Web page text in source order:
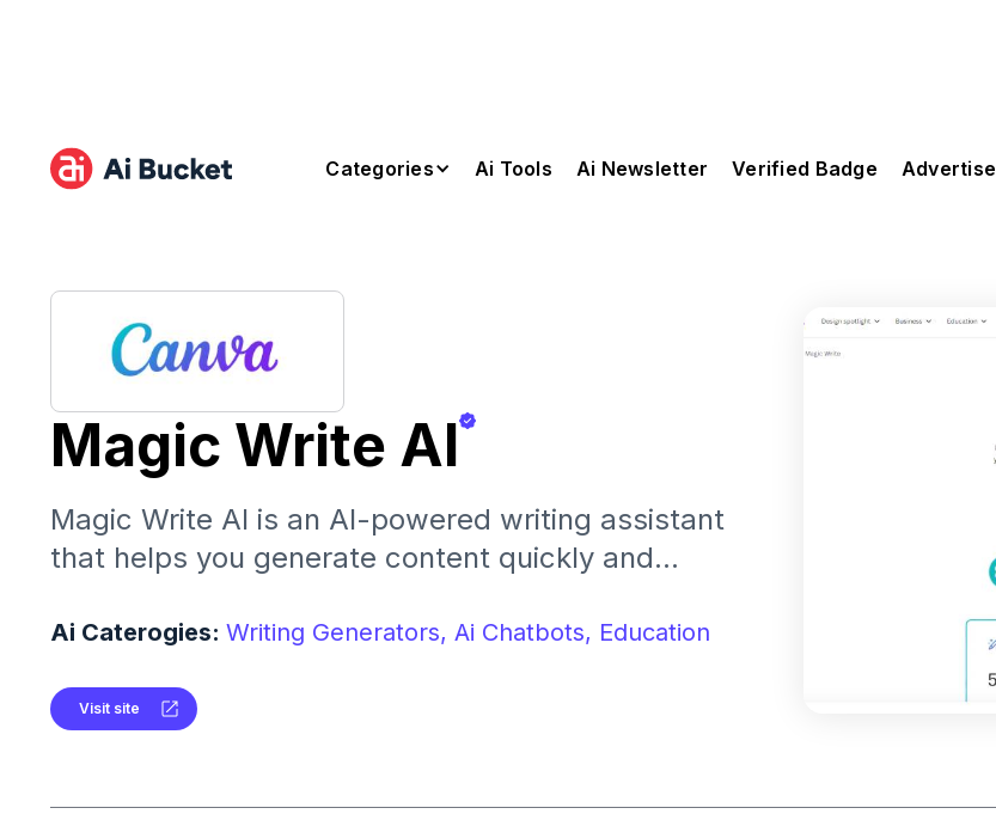
Categories Ai Tools Ai Newsletter Verified Badge Advertise
Magic Write AI
Magic Write AI is an AI-powered writing assistant
that helps you generate content quickly and
social media posts, or writing blog articles, Magic
enhance your writing process.
Ai Caterogies: Writing Generators, Ai Chatbots, Education
Visit site